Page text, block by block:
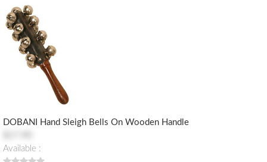
DOBANI Hand Sleigh Bells On Wooden Handle
Available :